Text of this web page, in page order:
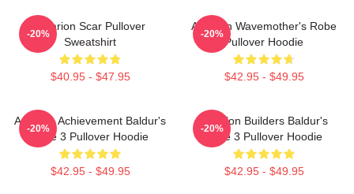
Astarion Scar Pullover
Sweatshirt
$40.95 - $47.95
-20%
Astarion Wavemother's Robe
Pullover Hoodie
$42.95 - $49.95
-20%
Astarion Achievement Baldur's
Gate 3 Pullover Hoodie
$42.95 - $49.95
-20%
Astarion Builders Baldur's
Gate 3 Pullover Hoodie
$42.95 - $49.95
-20%